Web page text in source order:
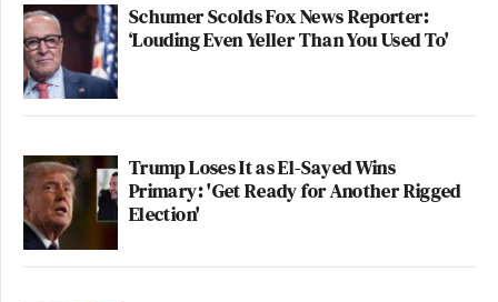
all day, if you convince them that radical Islam was
their number one problem then you are the most
effective propagandist in history,” he said.
New: The Mediaite One-Sheet "Newsletter of
Newsletters"
Your daily summary and analysis of what the many,
many media newsletters are saying and reporting.
Schumer Scolds Fox News Reporter:
‘Louding Even Yeller Than You Used To'
Trump Loses It as El-Sayed Wins
Primary: 'Get Ready for Another Rigged
Election'